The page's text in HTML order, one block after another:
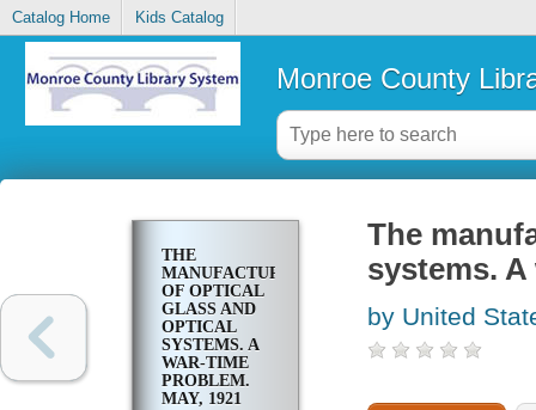
Catalog Home Kids Catalog
Monroe County
THE
MANUFACTURE
OF OPTICAL
GLASS AND
OPTICAL
SYSTEMS. A
WAR-TIME
PROBLEM.
MAY, 1921
The
systems. A
by United